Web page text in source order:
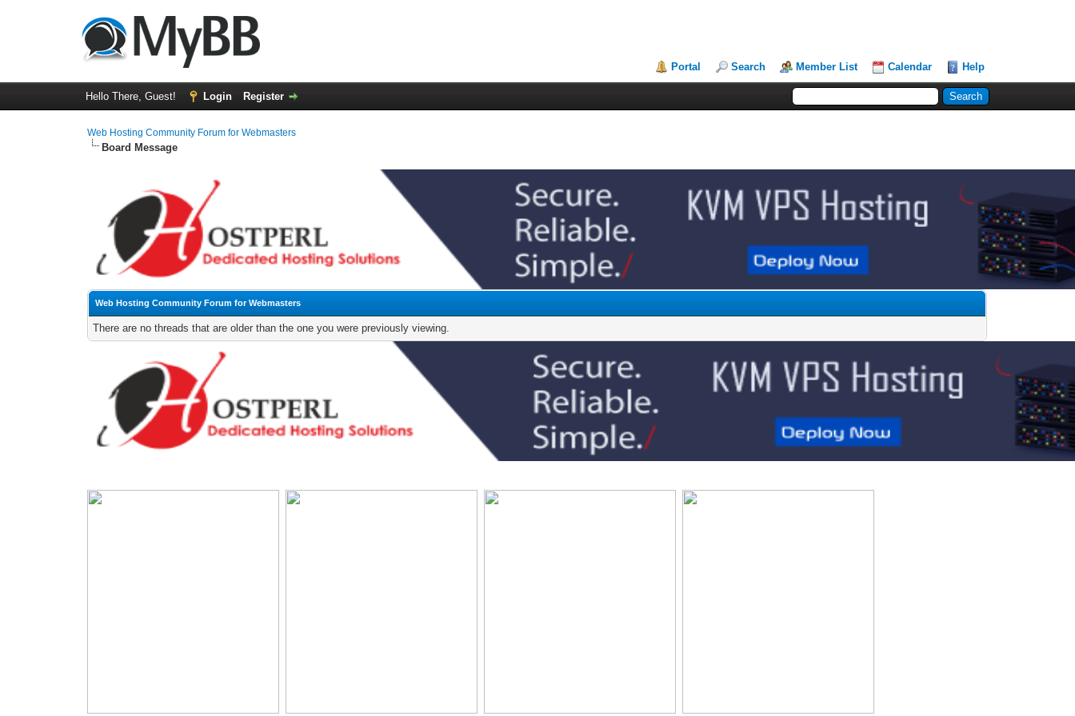
Portal Search Member List Calendar Help
Hello There, Guest! Login Register
Web Hosting Community Forum for Webmasters
Board Message
Web Hosting Community Forum for Webmasters
There are no threads that are older than the one you were previously viewing.